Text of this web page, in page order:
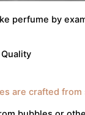
perfume by
are crafted from